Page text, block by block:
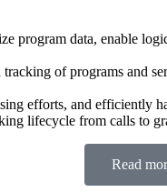
program data, enable
of programs and
efforts, and
lifecycle from calls to
Read